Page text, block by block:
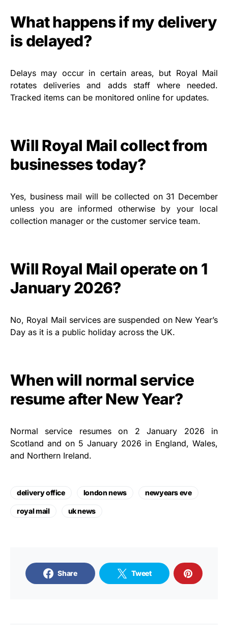
What happens if my delivery
is delayed?
Delays may occur in certain areas, but Royal Mail
rotates deliveries and adds staff where needed.
Tracked items can be monitored online for updates.
Will Royal Mail collect from
businesses today?
Yes, business mail will be collected on 31 December
unless you are informed otherwise by your local
collection manager or the customer service team.
Will Royal Mail operate on 1
January 2026?
No, Royal Mail services are suspended on New Year’s
Day as it is a public holiday across the UK.
When will normal service
resume after New Year?
Normal service resumes on 2 January 2026 in
Scotland and on 5 January 2026 in England, Wales,
and Northern Ireland.
delivery office london news newyears eve
royal mail uk news
Share Tweet